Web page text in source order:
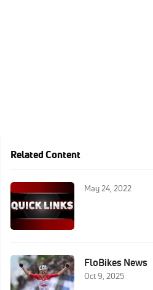
Related Content
May 24, 2022
FloBikes News
Oct 9, 2025